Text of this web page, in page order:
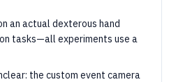
an actual dexterous hand
tasks—all experiments use a
the custom event camera